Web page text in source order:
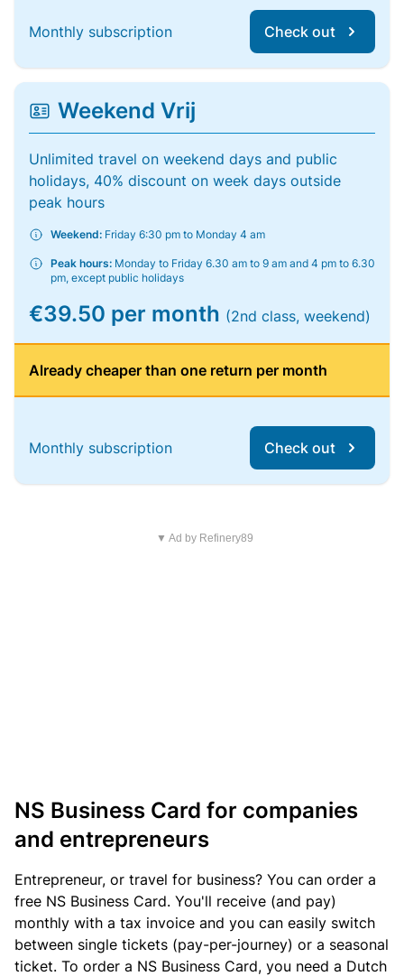
Monthly subscription Check out
Weekend Vrij
Unlimited travel on weekend days and public
holidays, 40% discount on week days outside
peak hours
Weekend: Friday 6:30 pm to Monday 4 am
Peak hours: Monday to Friday 6.30 am to 9 am and 4 pm to 6.30
pm, except public holidays
€39.50 per month (2nd class, weekend)
Already cheaper than one return per month
Monthly subscription Check out
▼ Ad by Refinery89
NS Business Card for companies
and entrepreneurs
Entrepreneur, or travel for business? You can order a
free NS Business Card. You'll receive (and pay)
monthly with a tax invoice and you can easily switch
between single tickets (pay-per-journey) or a seasonal
ticket. To order a NS Business Card, you need a Dutch